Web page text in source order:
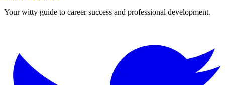
Your witty guide to career success and professional development.